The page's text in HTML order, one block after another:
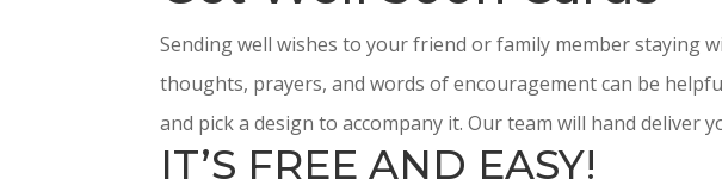
Sending well wishes to your friend or family member staying
thoughts, prayers, and words of encouragement can be
and pick a design to accompany it. Our team will hand deliver
IT’S FREE AND EASY!